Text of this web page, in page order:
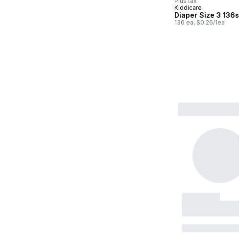
Kiddicare
Diaper Size 3 136s
136 ea, $0.26/1ea